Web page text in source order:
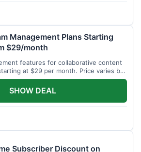
Management Plans Starting
$29/month
features for collaborative content
at $29 per month. Price varies by
SHOW DEAL
Subscriber Discount on